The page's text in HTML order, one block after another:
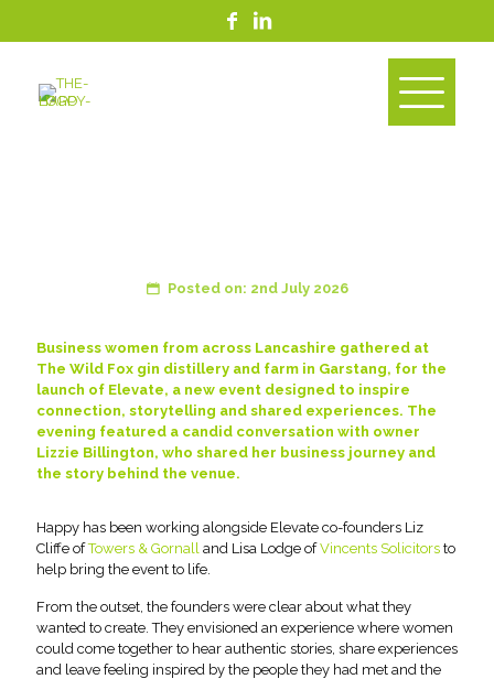
Posted on: 2nd July 2026
Business women from across Lancashire gathered at
The Wild Fox gin distillery and farm in Garstang, for the
launch of Elevate, a new event designed to inspire
connection, storytelling and shared experiences. The
evening featured a candid conversation with owner
Lizzie Billington, who shared her business journey and
the story behind the venue.
Happy has been working alongside Elevate co-founders Liz
Cliffe ofTowers & Gornall and Lisa Lodge ofVincents Solicitors to
help bring the event to life.
From the outset, the founders were clear about what they
wanted to create. They envisioned an experience where women
could come together to hear authentic stories, share experiences
and leave feeling inspired by the people they had met and the